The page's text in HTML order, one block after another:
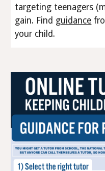
targeting teenagers (
gain. Find guidance
your child.